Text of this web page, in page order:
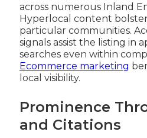
across numerous Inland
Hyperlocal content
particular communities.
signals assist the listing in
searches even within
Ecommerce marketing
local visibility.
Prominence
and Citations